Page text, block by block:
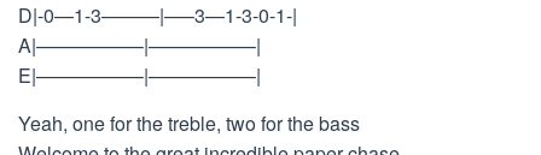
D|-0—1-3———|—–3—1-3-0-1-|
A|—————–|—————–|
E|—————–|—————–|
Yeah, one for the treble, two for the bass